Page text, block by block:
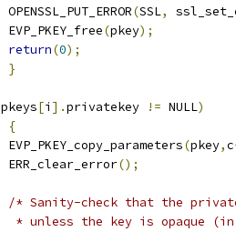
		OPENSSL_PUT_ERROR
(SSL,
		EVP_PKEY_free
(pkey);
return(0);
}
pkeys[i ].privatekey != NULL)
{
		EVP_PKEY_copy_parameters
(pkey,c
		ERR_clear_error
();
/* Sanity-check that the
* unless the key is opaque